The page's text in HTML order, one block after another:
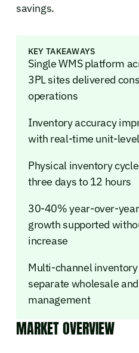
savings.
KEY TAKEAWAYS
Single WMS platform
3PL sites delivered
operations
Inventory accuracy
with real-time unit-
Physical inventory
three days to 12 hours
30-40% year-over-
growth supported
increase
Multi-channel
separate wholesale
management
MARKET OVERVIEW